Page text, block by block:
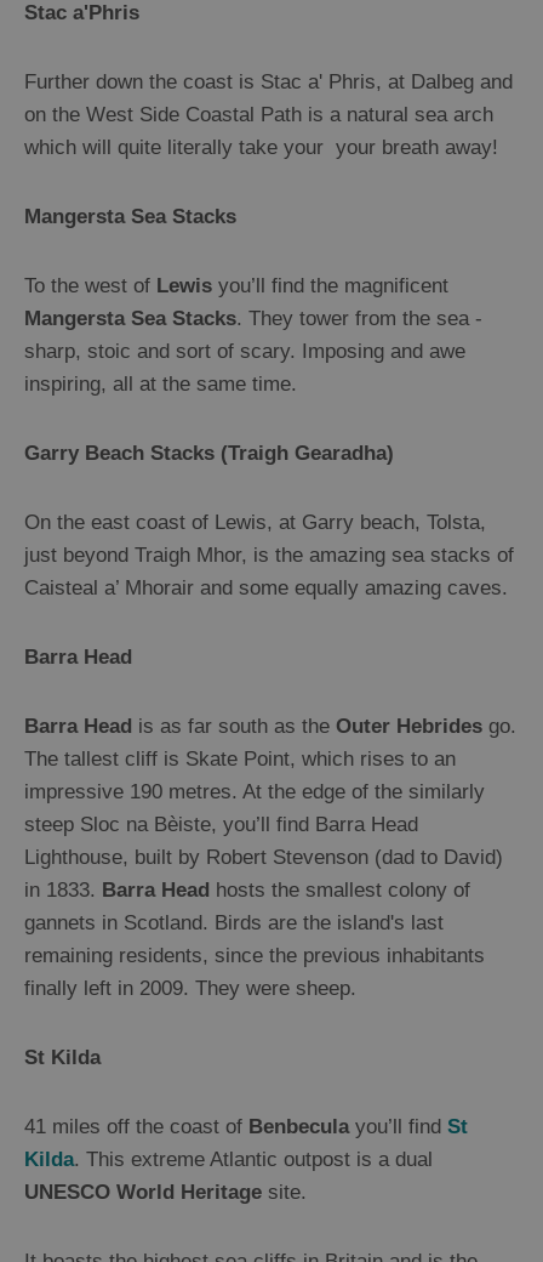
Crafts
and
Shops
Guided
Museums
and
Visitor
Attractions
Tours
Tours
St
Kilda
Sailing
Stac a'Phris
Further down the coast is Stac a' Phris, at Dalbeg and
on the West Side Coastal Path is a natural sea arch
which will quite literally take your your breath away!
Mangersta Sea Stacks
To the west of Lewis you’ll find the magnificent
Mangersta Sea Stacks. They tower from the sea -
sharp, stoic and sort of scary. Imposing and awe
inspiring, all at the same time.
Garry Beach Stacks (Traigh Gearadha)
On the east coast of Lewis, at Garry beach, Tolsta,
just beyond Traigh Mhor, is the amazing sea stacks of
Caisteal a’ Mhorair and some equally amazing caves.
Barra Head
Barra Head is as far south as the Outer Hebrides go.
The tallest cliff is Skate Point, which rises to an
impressive 190 metres. At the edge of the similarly
steep Sloc na Bèiste, you’ll find Barra Head
Lighthouse, built by Robert Stevenson (dad to David)
in 1833. Barra Head hosts the smallest colony of
gannets in Scotland. Birds are the island's last
remaining residents, since the previous inhabitants
finally left in 2009. They were sheep.
St Kilda
41 miles off the coast of Benbeculayou’ll find St
Kilda. This extreme Atlantic outpost is a dual
UNESCO World Heritage site.